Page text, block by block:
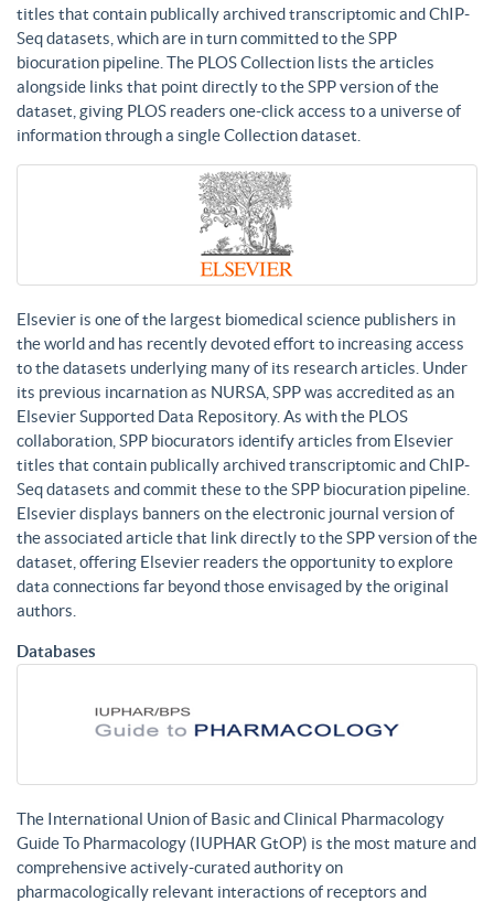
titles that contain publically archived transcriptomic and ChIP-
Seq datasets, which are in turn committed to the SPP
biocuration pipeline. The PLOS Collection lists the articles
alongside links that point directly to the SPP version of the
dataset, giving PLOS readers one-click access to a universe of
information through a single Collection dataset.
Elsevier is one of the largest biomedical science publishers in
the world and has recently devoted effort to increasing access
to the datasets underlying many of its research articles. Under
its previous incarnation as NURSA, SPP was accredited as an
Elsevier Supported Data Repository. As with the PLOS
collaboration, SPP biocurators identify articles from Elsevier
titles that contain publically archived transcriptomic and ChIP-
Seq datasets and commit these to the SPP biocuration pipeline.
Elsevier displays banners on the electronic journal version of
the associated article that link directly to the SPP version of the
dataset, offering Elsevier readers the opportunity to explore
data connections far beyond those envisaged by the original
authors.
Databases
The International Union of Basic and Clinical Pharmacology
Guide To Pharmacology (IUPHAR GtOP) is the most mature and
comprehensive actively-curated authority on
pharmacologically relevant interactions of receptors and